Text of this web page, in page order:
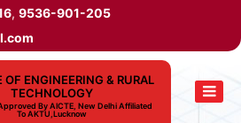
, 9536-901-205
OF ENGINEERING & RURAL
TECHNOLOGY
By AICTE, New Delhi Affiliated
To AKTU,Lucknow